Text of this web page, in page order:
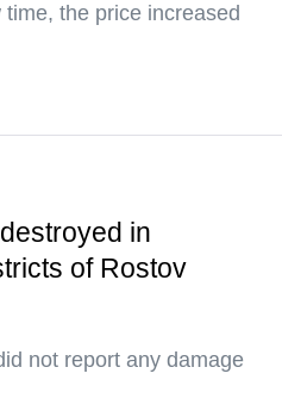
the price increased
in
of Rostov
not report any damage